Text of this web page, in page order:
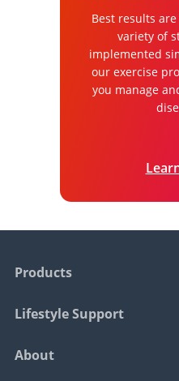
Best results
variety of
implemented
our exercise
you manage
Products
Lifestyle Support
About